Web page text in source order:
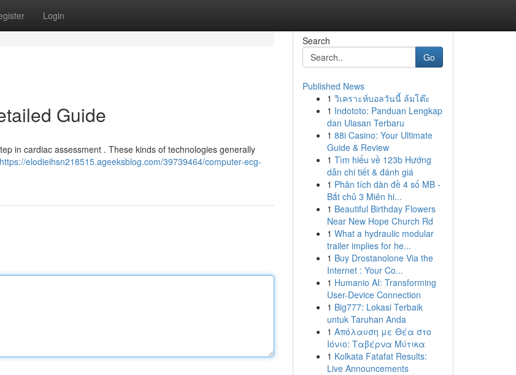
Login
Guide
in cardiac assessment . These kinds of technologies generally
https://elodieihsn218515.ageeksblog.com/39739464/computer-ecg-
Search
Go
Published News
1 วิเคราะห์บอลวันนี้ ล้มโต๊ะ
1 Indototo: Panduan Lengkap
dan Ulasan Terbaru
1 88i Casino: Your Ultimate
Guide & Review
1 Tìm hiểu về 123b Hướng
dẫn chi tiết & đánh giá
1 Phân tích dàn đề 4 số MB -
Bắt chủ 3 Miên hi...
1 Beautiful Birthday Flowers
Near New Hope Church Rd
1 What a hydraulic modular
trailer implies for he...
1 Buy Drostanolone Via the
Internet : Your Co...
1 Humanio AI: Transforming
User-Device Connection
1 Big777: Lokasi Terbaik
untuk Taruhan Anda
1 Απόλαυση με Θέα στο
Ιόνιο: Ταβέρνα Μύτικα
1 Kolkata Fatafat Results:
Live Announcements